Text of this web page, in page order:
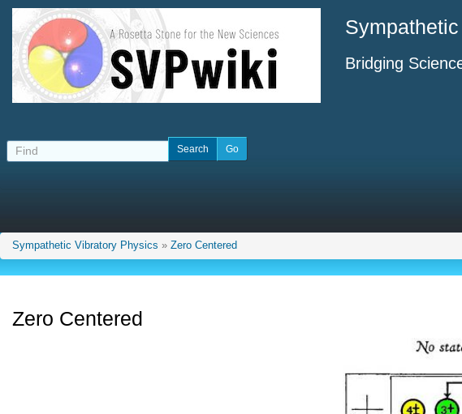
Bridging
Sympathetic Vibratory Physics » Zero Centered
Zero Centered